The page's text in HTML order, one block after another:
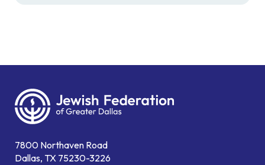
7800 Northaven Road
Dallas, TX 75230-3226